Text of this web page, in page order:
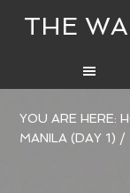
THE
YOU ARE HERE:
MANILA (DAY 1) /